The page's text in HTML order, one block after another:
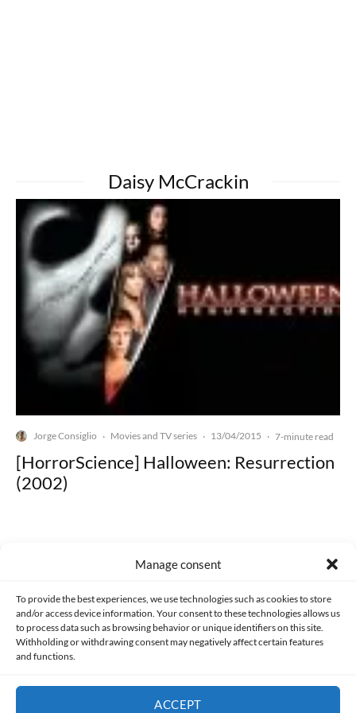
Manage consent
To provide the best experiences, we use technologies such as cookies to store
and/or access device information. Your consent to these technologies allows us
to process data such as browsing behavior or unique identifiers on this site.
Withholding or withdrawing consent may negatively affect certain features
and functions.
ACCEPT
Daisy McCrackin
Jorge Consiglio · Movies and TV series · 13/04/2015 · 7-minute read
[HorrorScience] Halloween: Resurrection
(2002)
Made with lots of 💛 since 2013. © All rights reserved.
PRIVACY AND DATA PROTECTION POLICY COOKIES POLICY (EU)